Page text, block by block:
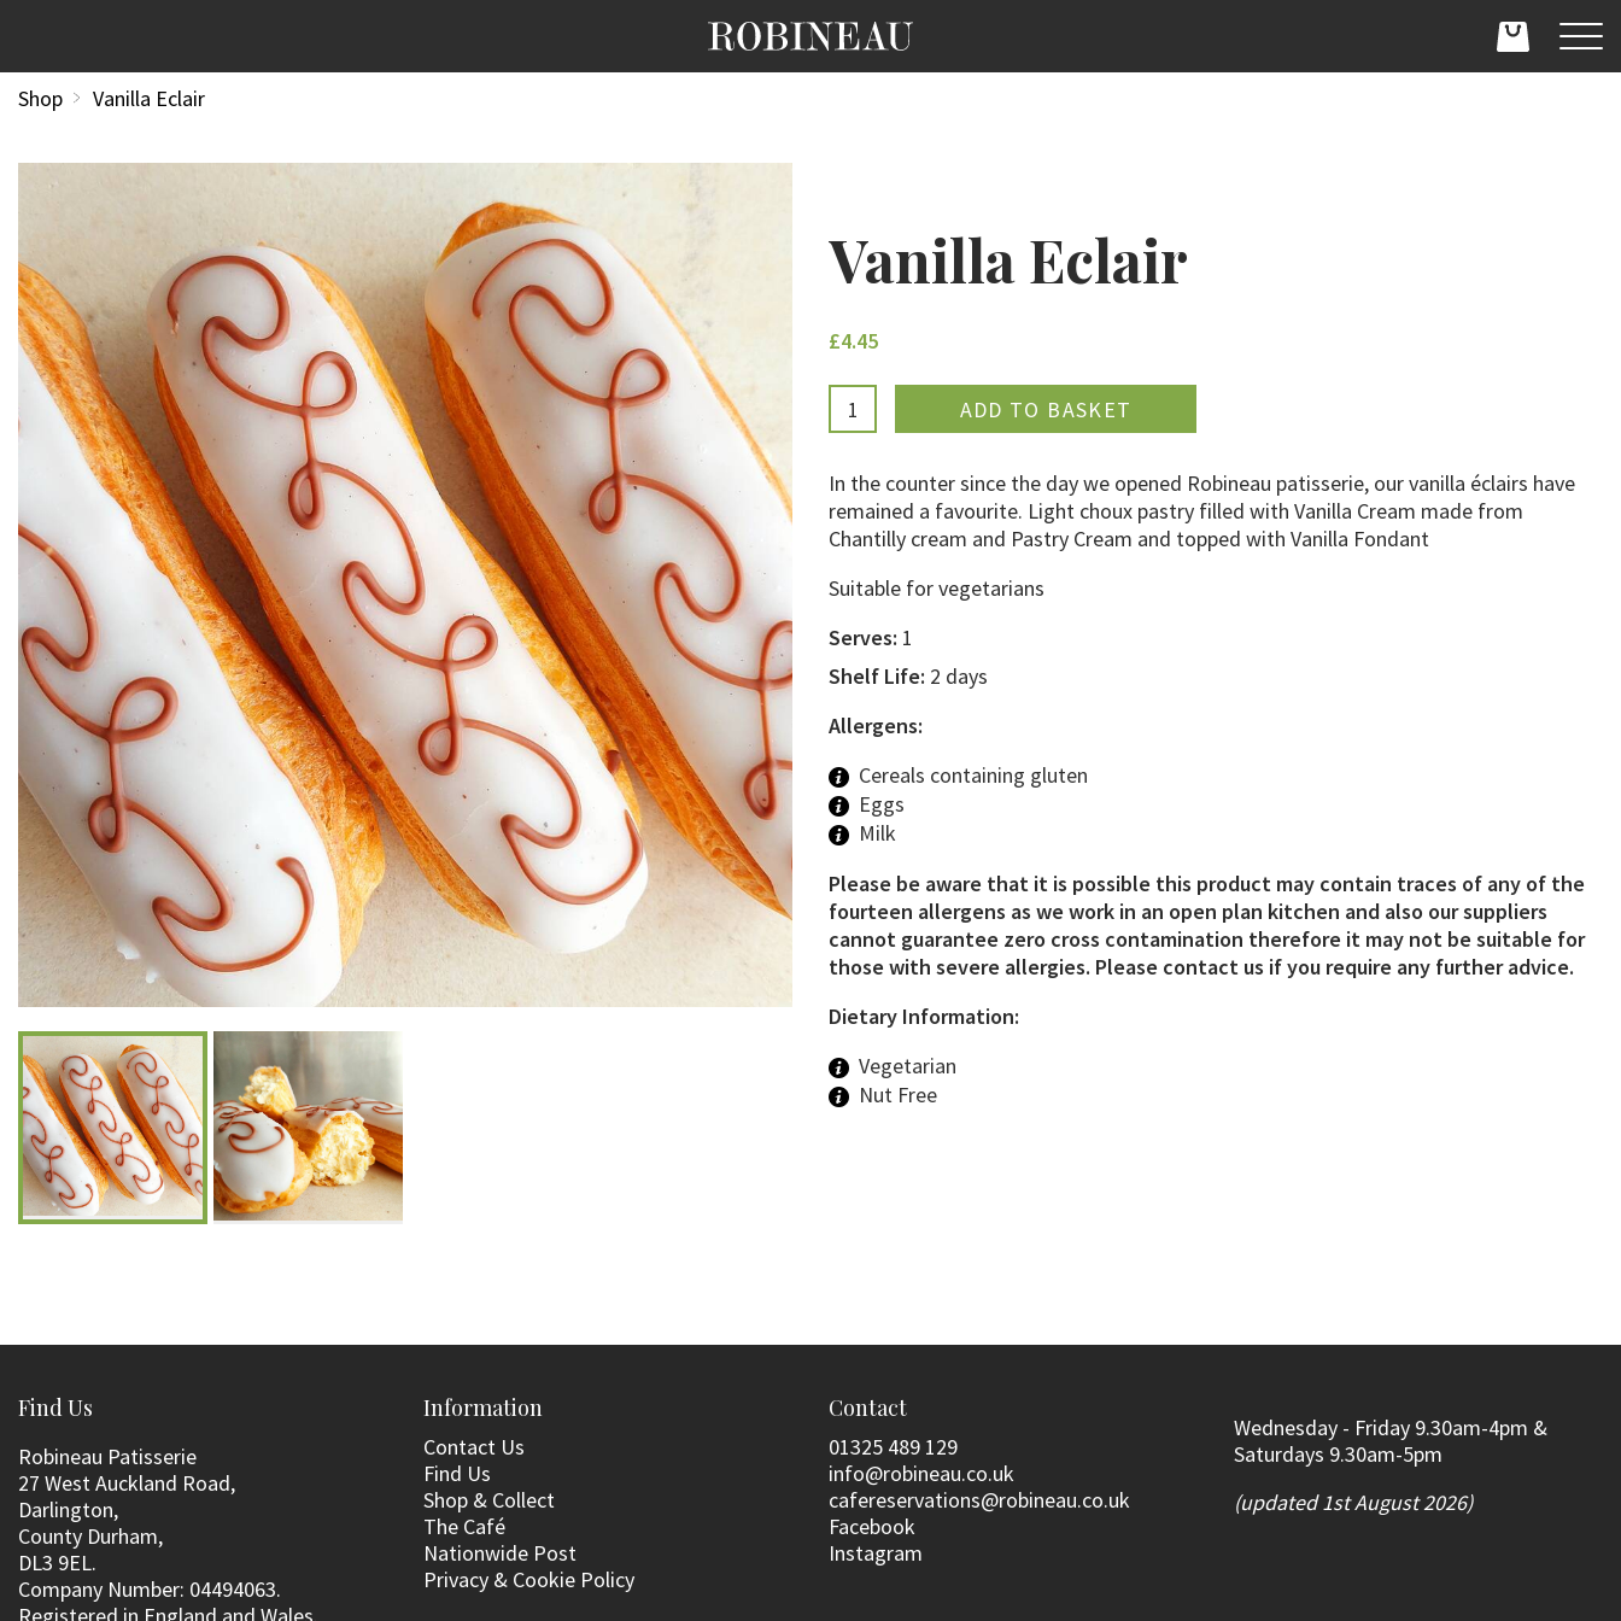
Shop Vanilla Eclair
Vanilla Eclair
£4.45
ADDED
In the counter since the day we opened Robineau patisserie, our vanilla éclairs have
remained a favourite. Light choux pastry filled with Vanilla Cream made from
Chantilly cream and Pastry Cream and topped with Vanilla Fondant
Suitable for vegetarians
Serves: 1
Shelf Life: 2 days
Allergens:
Cereals containing gluten
Eggs
Milk
Please be aware that it is possible this product may contain traces of any of the
fourteen allergens as we work in an open plan kitchen and also our suppliers
cannot guarantee zero cross contamination therefore it may not be suitable for
those with severe allergies. Please contact us if you require any further advice.
Dietary Information:
Vegetarian
Nut Free
Find Us
Robineau Patisserie
27 West Auckland Road,
Darlington,
County Durham,
DL3 9EL.
Company Number: 04494063.
Registered in England and Wales.
Information
Contact Us
Find Us
Shop & Collect
The Café
Nationwide Post
Privacy & Cookie Policy
Contact
01325 489 129
info@robineau.co.uk
cafereservations@robineau.co.uk
Facebook
Instagram
Wednesday - Friday 9.30am-4pm &
Saturdays 9.30am-5pm
(updated 1st August 2026)